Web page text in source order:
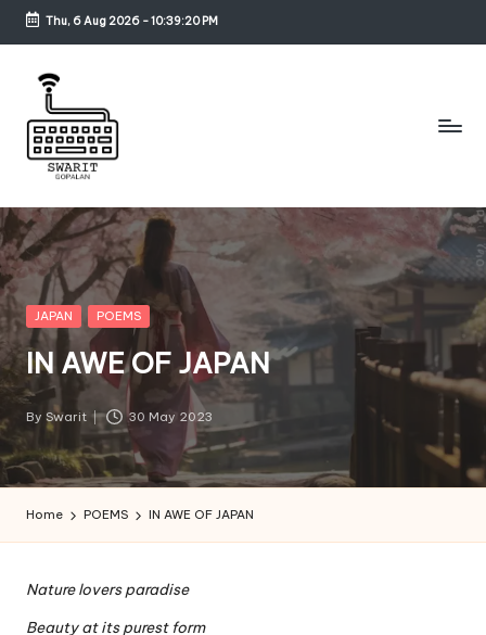
Skip
content
Thu, 6 Aug 2026-10:39:21 PM
S
w
a
ri
t
G
o
p
a
l
a
n
Posted
in
JAPAN POEMS
IN AWE OF JAPAN
Posted
by
By Swarit 30 May 2023
Home POEMS IN AWE OF JAPAN
Nature lovers paradise
Beauty at its purest form